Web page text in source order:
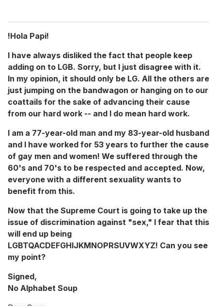
!Hola Papi!
I have always disliked the fact that people keep
adding on to LGB. Sorry, but I just disagree with it.
In my opinion, it should only be LG. All the others are
just jumping on the bandwagon or hanging on to our
coattails for the sake of advancing their cause
from our hard work -- and I do mean hard work.
I am a 77-year-old man and my 83-year-old husband
and I have worked for 53 years to further the cause
of gay men and women! We suffered through the
60's and 70's to be respected and accepted. Now,
everyone with a different sexuality wants to
benefit from this.
Now that the Supreme Court is going to take up the
issue of discrimination against "sex," I fear that this
will end up being
LGBTQACDEFGHIJKMNOPRSUVWXYZ! Can you see
my point?
Signed,
No Alphabet Soup